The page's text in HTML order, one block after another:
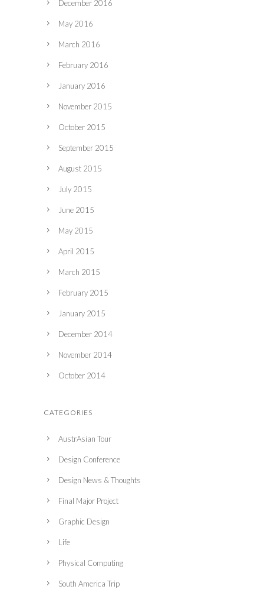
December 2016
May 2016
March 2016
February 2016
January 2016
November 2015
October 2015
September 2015
August 2015
July 2015
June 2015
May 2015
April 2015
March 2015
February 2015
January 2015
December 2014
November 2014
October 2014
CATEGORIES
AustrAsian Tour
Design Conference
Design News & Thoughts
Final Major Project
Graphic Design
Life
Physical Computing
South America Trip